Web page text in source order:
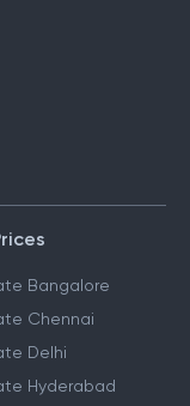
Bangalore
Chennai
Delhi
Hyderabad